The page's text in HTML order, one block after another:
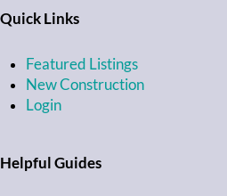
Quick Links
Featured Listings
New Construction
Login
Helpful Guides